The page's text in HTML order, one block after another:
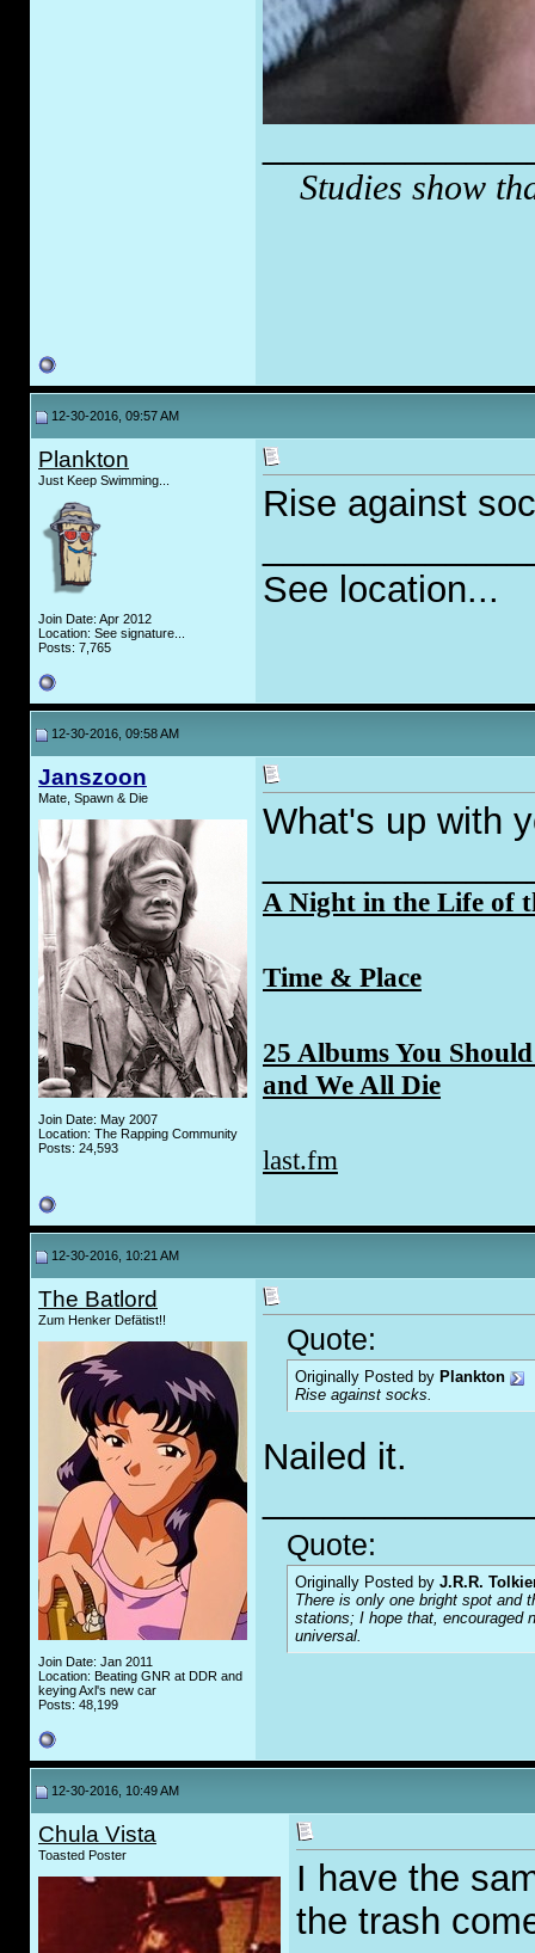
Studies show
12-30-2016, 09:57 AM
Plankton
Just Keep Swimming...
Join Date: Apr 2012
Location: See signature...
Posts: 7,765
Rise against
See location...
12-30-2016, 09:58 AM
Janszoon
Mate, Spawn & Die
Join Date: May 2007
Location: The Rapping Community
Posts: 24,593
What's up with
A Night in the Life of
Time & Place
25 Albums You
and We All Die
last.fm
12-30-2016, 10:21 AM
The Batlord
Zum Henker Defätist!!
Join Date: Jan 2011
Location: Beating GNR at DDR and
keying Axl's new car
Posts: 48,199
Quote:
Originally Posted by Plankton
Rise against socks.
Nailed it.
Quote:
Originally Posted by J.R.R.
There is only one bright spot and
stations; I hope that, encouraged
universal.
12-30-2016, 10:49 AM
Chula Vista
Toasted Poster
I have the
the trash